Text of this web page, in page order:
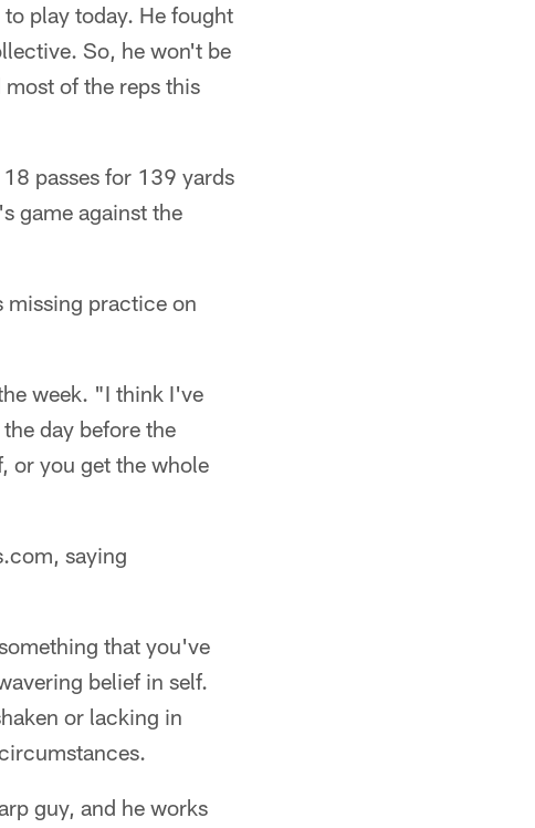
play today. He fought
So, he won't be
of the reps this
passes for 139 yards
game against the
missing practice on
week. "I think I've
day before the
or you get the whole
saying
that you've
belief in self.
or lacking in
guy, and he works